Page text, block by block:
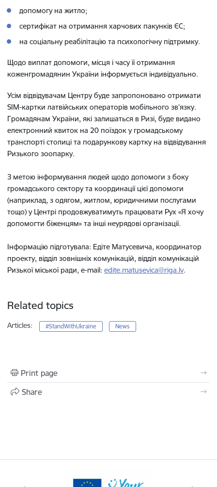
допомогу на житло;
сертифікат на отримання харчових пакунків ЄС;
на соціальну реабілітацію та психологічну підтримку.
Щодо виплат допомоги, місця і часу її отримання
коженгромадянин України інформується індивідуально.
Усім відвідувачам Центру буде запропоновано отримати
SIM-картки латвійських операторів мобільного зв’язку.
Громадянам України, які залишаться в Ризі, буде видано
електронний квиток на 20 поїздок у громадському
транспорті столиці та подарункову картку на відвідування
Ризького зоопарку.
З метою інформування людей щодо допомоги з боку
громадського сектору та координації цієї допомоги
(наприклад, з одягом, житлом, юридичними послугами
тощо) у Центрі продовжуватимуть працювати Рух «Я хочу
допомогти біженцям» та інші неурядові організації.
Інформацію підготувала: Едіте Матусевича, координатор
проекту, відділ зовнішніх комунікацій, відділ комунікацій
Ризької міської ради, e-mail: edite.matusevica@riga.lv.
Related topics
Articles: #StandWithUkraine News
Print page
Share